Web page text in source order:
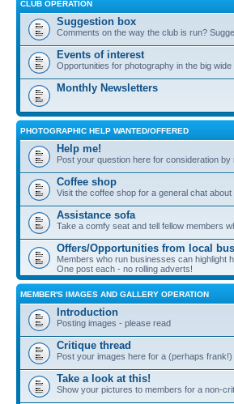
CLUB OPERATION
Suggestion box
Comments on the way the club is run?
Events of interest
Opportunities for photography in the big wide
Monthly Newsletters
PHOTOGRAPHIC HELP WANTED/OFFERED
Help me!
Post your question here for consideration
Coffee shop
Visit the coffee shop for a general chat about
Assistance sofa
Take a comfy seat and tell fellow members
Offers/Opportunities from local
Members who run businesses can highlight
One post each - no rolling adverts!
MEMBER'S IMAGES AND GALLERY OPERATION
Introduction
Posting images - please read
Critique thread
Post your images here for a (perhaps
Take a look at this!
Show your pictures to members for a non-